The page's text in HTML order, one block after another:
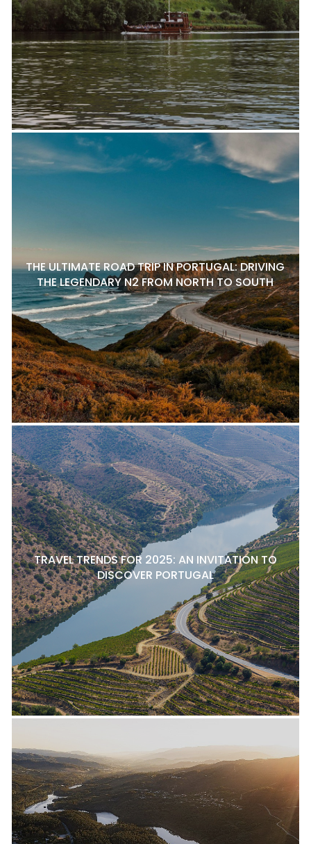
THE ULTIMATE ROAD TRIP IN PORTUGAL: DRIVING
THE LEGENDARY N2 FROM NORTH TO SOUTH
TRAVEL TRENDS FOR 2025: AN INVITATION TO
DISCOVER PORTUGAL